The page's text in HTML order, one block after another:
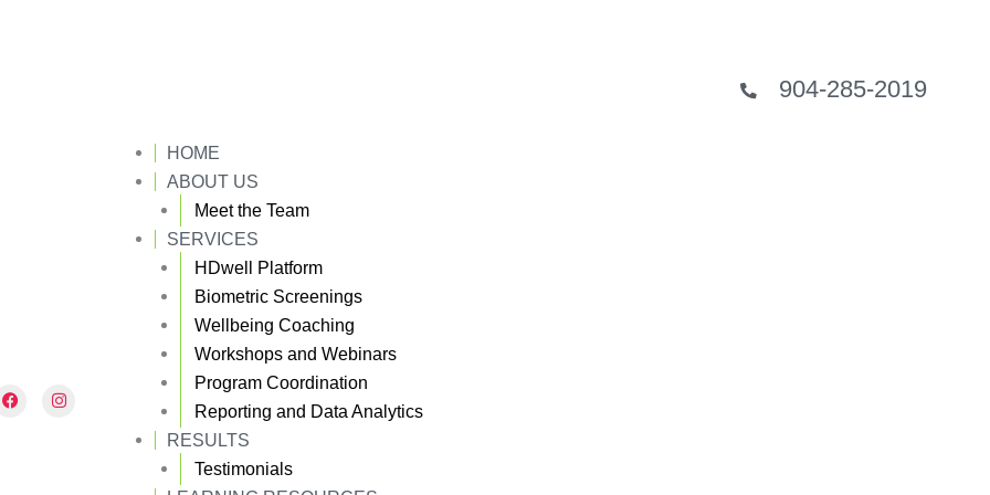
904-285-2019
F
a
I
n
HOME
ABOUT US
Meet the Team
SERVICES
HDwell Platform
Biometric Screenings
Wellbeing Coaching
Workshops and Webinars
Program Coordination
Reporting and Data Analytics
RESULTS
Testimonials